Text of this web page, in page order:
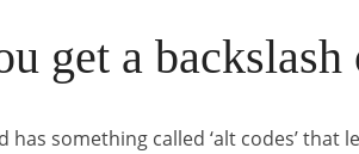
get a backslash
has something called ‘alt codes’ that